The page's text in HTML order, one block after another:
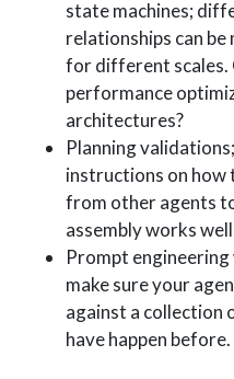
state machines;
relationships can
for different scales.
performance
architectures?
Planning
instructions on how
from other agents
assembly works
Prompt
make sure your
against a collection
have happen before.